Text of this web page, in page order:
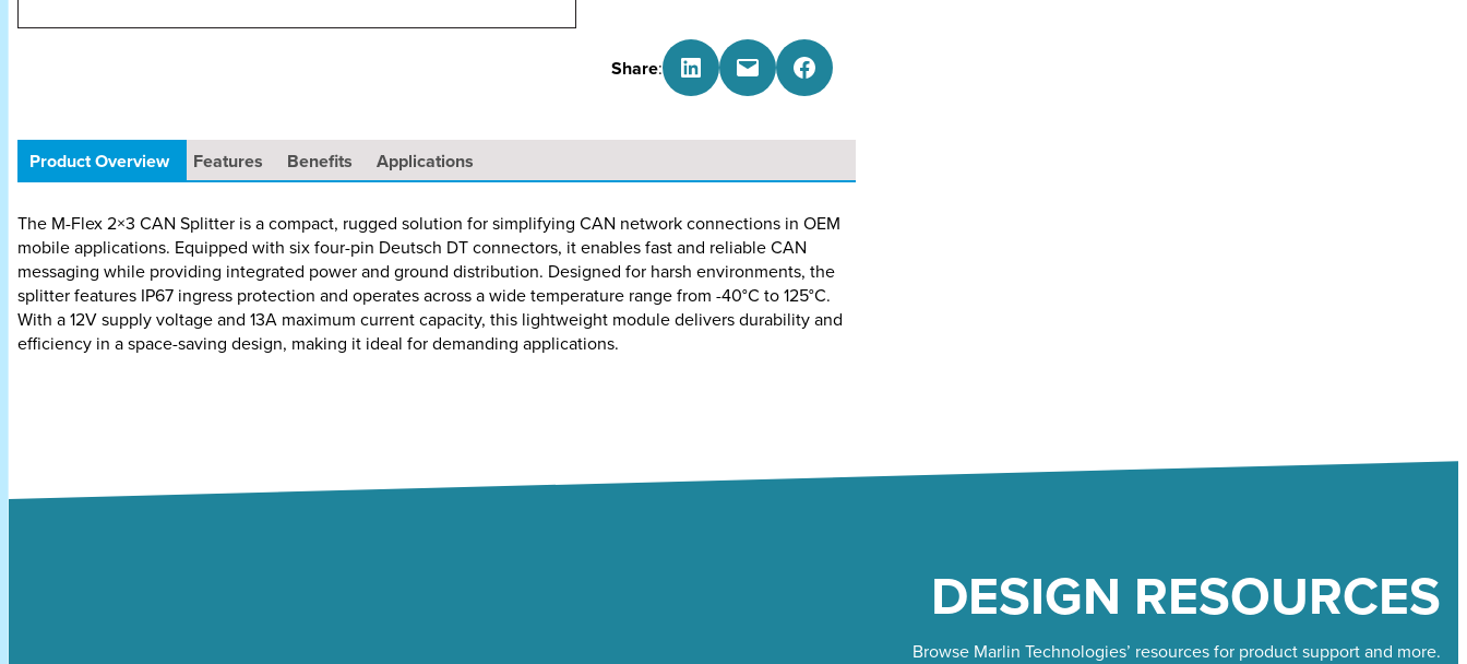
Share: Share on LinkedIn Email this Page Share on Facebook
Product Overview Features Benefits Applications
The M-Flex 2×3 CAN Splitter is a compact, rugged solution for simplifying CAN network connections in OEM
mobile applications. Equipped with six four-pin Deutsch DT connectors, it enables fast and reliable CAN
messaging while providing integrated power and ground distribution. Designed for harsh environments, the
splitter features IP67 ingress protection and operates across a wide temperature range from -40°C to 125°C.
With a 12V supply voltage and 13A maximum current capacity, this lightweight module delivers durability and
efficiency in a space-saving design, making it ideal for demanding applications.
DESIGN RESOURCES
Browse Marlin Technologies’ resources for product support and more.